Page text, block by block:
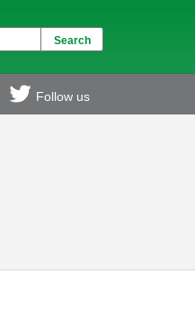
Follow us